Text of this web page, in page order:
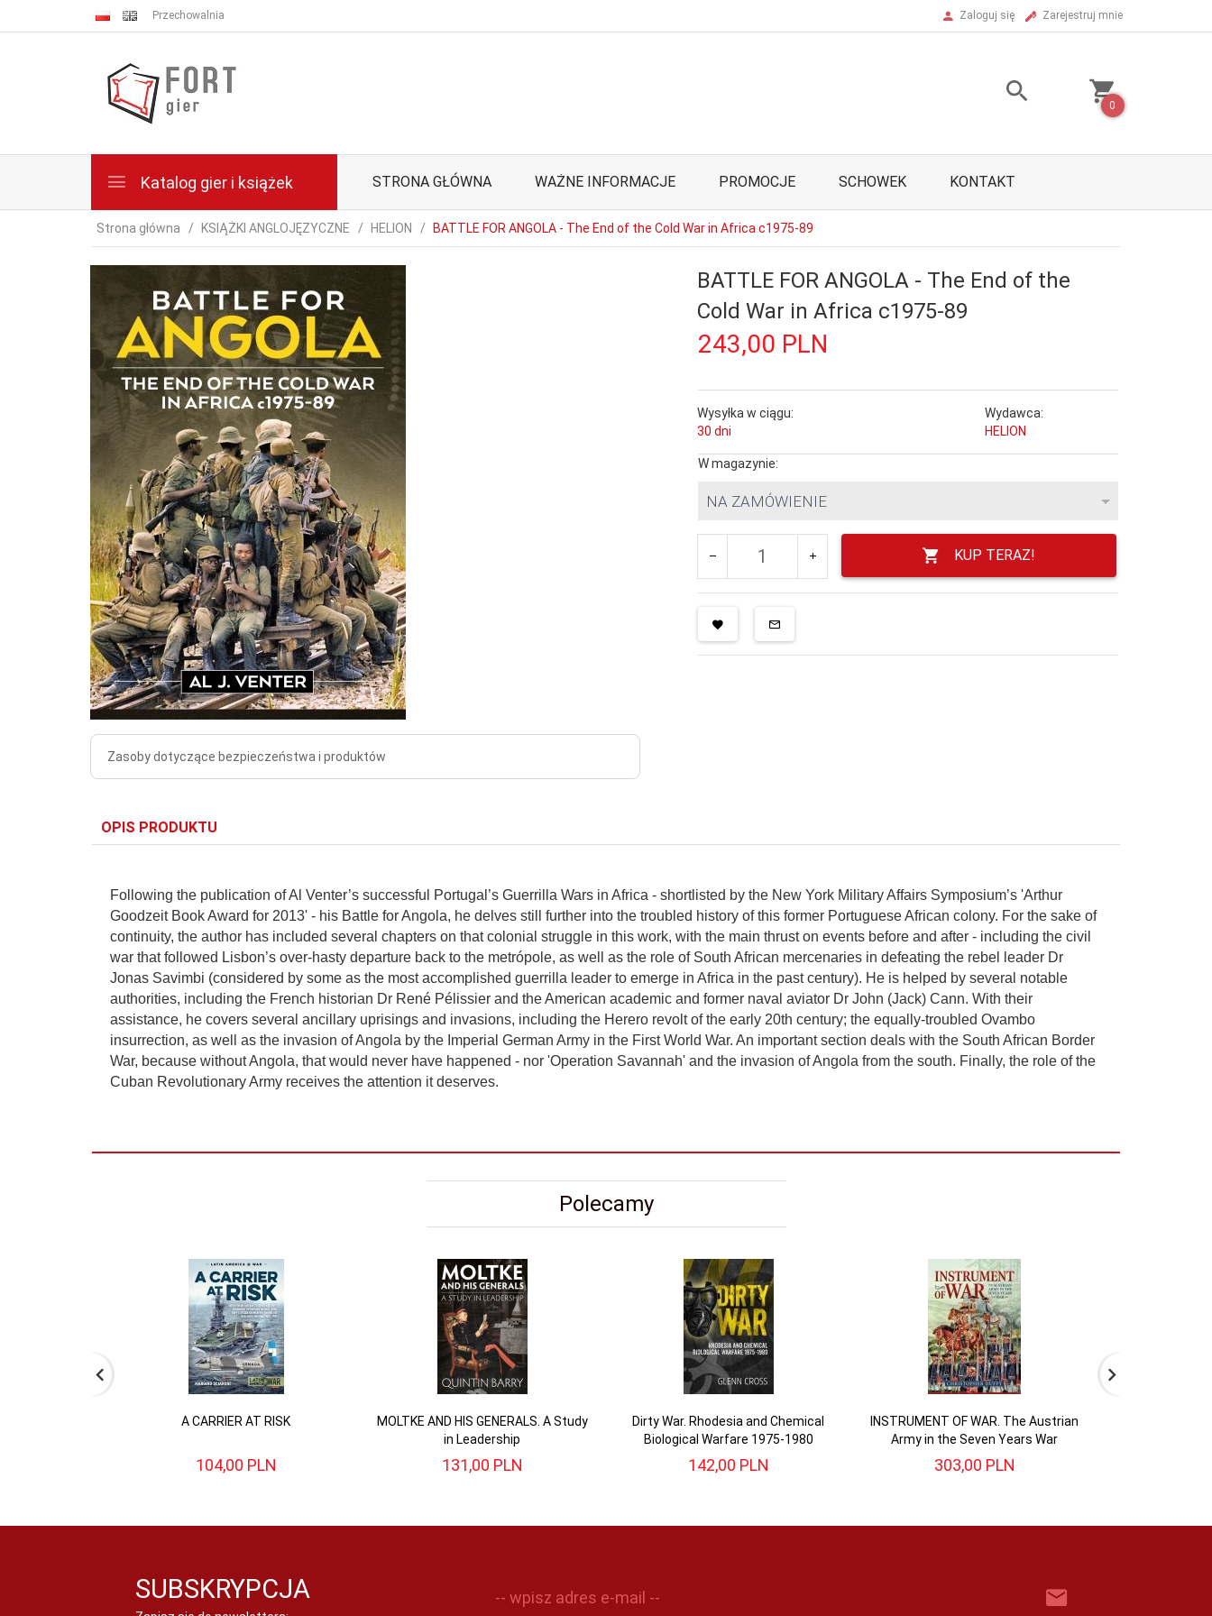
Przechowalnia Zaloguj się Zarejestruj mnie
0
Katalog gier i książek STRONA GŁÓWNA WAŻNE INFORMACJE PROMOCJE SCHOWEK KONTAKT
Strona główna KSIĄŻKI ANGLOJĘZYCZNE HELION BATTLE FOR ANGOLA - The End of the Cold War in Africa c1975-89
Zasoby dotyczące bezpieczeństwa i produktów
BATTLE FOR ANGOLA - The End of the
Cold War in Africa c1975-89
243,00 PLN
Wysyłka w ciągu:
30 dni
Wydawca:
HELION
W magazynie:
NA ZAMÓWIENIE
KUP TERAZ!
OPIS PRODUKTU
Following the publication of Al Venter’s successful Portugal’s Guerrilla Wars in Africa - shortlisted by the New York Military Affairs Symposium’s 'Arthur
Goodzeit Book Award for 2013' - his Battle for Angola, he delves still further into the troubled history of this former Portuguese African colony. For the sake of
continuity, the author has included several chapters on that colonial struggle in this work, with the main thrust on events before and after - including the civil
war that followed Lisbon’s over-hasty departure back to the metrópole, as well as the role of South African mercenaries in defeating the rebel leader Dr
Jonas Savimbi (considered by some as the most accomplished guerrilla leader to emerge in Africa in the past century). He is helped by several notable
authorities, including the French historian Dr René Pélissier and the American academic and former naval aviator Dr John (Jack) Cann. With their
assistance, he covers several ancillary uprisings and invasions, including the Herero revolt of the early 20th century; the equally-troubled Ovambo
insurrection, as well as the invasion of Angola by the Imperial German Army in the First World War. An important section deals with the South African Border
War, because without Angola, that would never have happened - nor 'Operation Savannah' and the invasion of Angola from the south. Finally, the role of the
Cuban Revolutionary Army receives the attention it deserves.
Polecamy
A CARRIER AT RISK
104,00 PLN
MOLTKE AND HIS GENERALS. A Study
in Leadership
131,00 PLN
Dirty War. Rhodesia and Chemical
Biological Warfare 1975-1980
142,00 PLN
INSTRUMENT OF WAR. The Austrian
Army in the Seven Years War
303,00 PLN
SUBSKRYPCJA -- wpisz adres e-mail --